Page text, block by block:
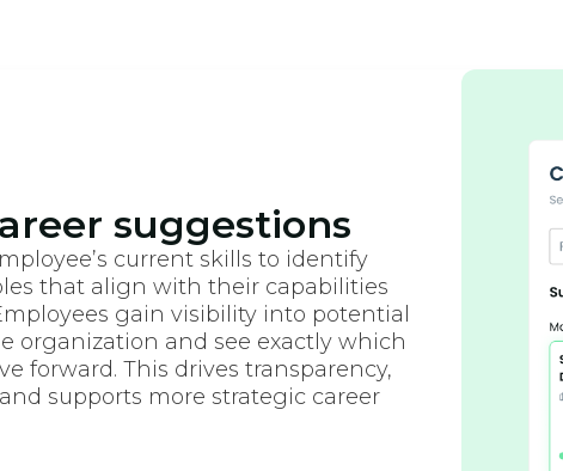
suggestions
current skills to identify
that align with their capabilities
gain visibility into potential
organization and see exactly which
forward. This drives transparency,
supports more strategic career